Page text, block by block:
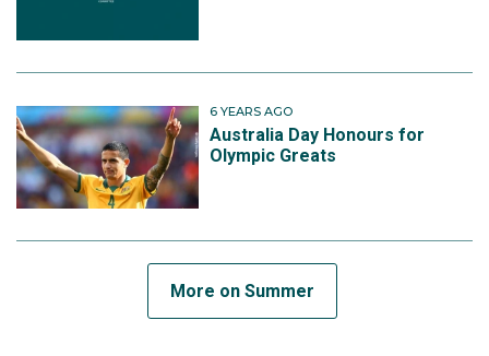
6 YEARS AGO
Australia Day Honours for
Olympic Greats
More on Summer